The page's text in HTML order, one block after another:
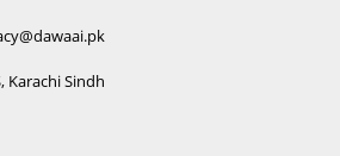
Karachi Sindh